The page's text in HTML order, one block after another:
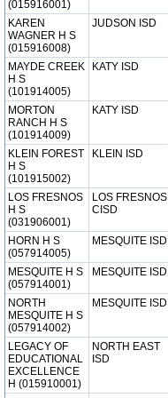
(015916001)
KAREN
WAGNER H S
(015916008)
JUDSON ISD
MAYDE CREEK
H S
(101914005)
KATY ISD
MORTON
RANCH H S
(101914009)
KATY ISD
KLEIN FOREST
H S
(101915002)
KLEIN ISD
LOS FRESNOS
H S
(031906001)
LOS FRESNOS
CISD
HORN H S
(057914005)
MESQUITE ISD
MESQUITE H S
(057914001)
MESQUITE ISD
NORTH
MESQUITE H S
(057914002)
MESQUITE ISD
LEGACY OF
EDUCATIONAL
EXCELLENCE
H (015910001)
NORTH EAST
ISD